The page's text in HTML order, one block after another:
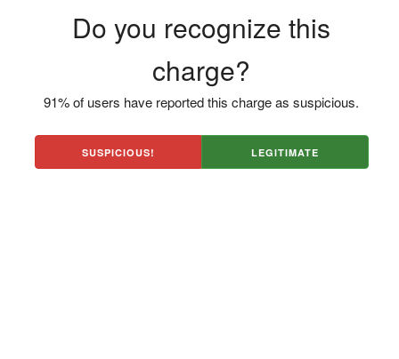
Do you recognize this
charge?
91% of users have reported this charge as suspicious.
SUSPICIOUS! LEGITIMATE